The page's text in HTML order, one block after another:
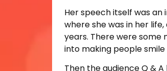
Her speech itself was an
where she was in her
years. There were some
into making people
Then the audience Q &